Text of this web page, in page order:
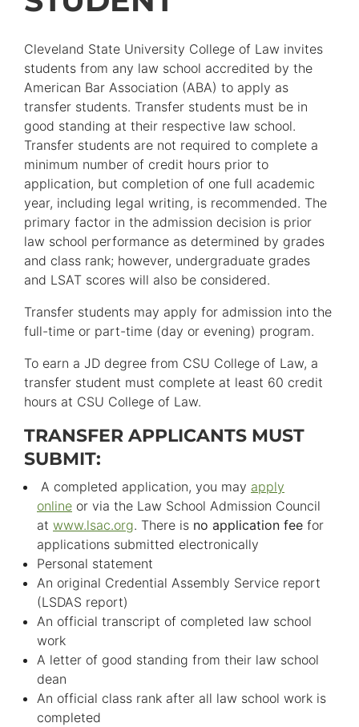
Cleveland State University College of Law invites
students from any law school accredited by the
American Bar Association (ABA) to apply as
transfer students. Transfer students must be in
good standing at their respective law school.
Transfer students are not required to complete a
minimum number of credit hours prior to
application, but completion of one full academic
year, including legal writing, is recommended. The
primary factor in the admission decision is prior
law school performance as determined by grades
and class rank; however, undergraduate grades
and LSAT scores will also be considered.
Transfer students may apply for admission into the
full-time or part-time (day or evening) program.
To earn a JD degree from CSU College of Law, a
transfer student must complete at least 60 credit
hours at CSU College of Law.
TRANSFER APPLICANTS MUST
SUBMIT:
A completed application, you may apply
online or via the Law School Admission Council
at www.lsac.org. There is no application fee for
applications submitted electronically
Personal statement
An original Credential Assembly Service report
(LSDAS report)
An official transcript of completed law school
work
A letter of good standing from their law school
dean
An official class rank after all law school work is
completed